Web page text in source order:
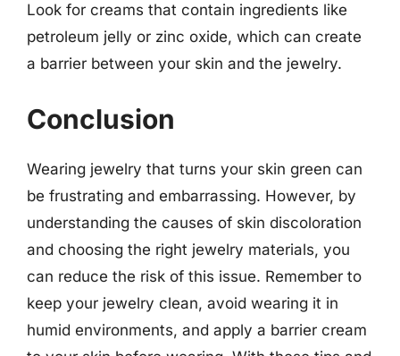
Look for creams that contain ingredients like
petroleum jelly or zinc oxide, which can create
a barrier between your skin and the jewelry.
Conclusion
Wearing jewelry that turns your skin green can
be frustrating and embarrassing. However, by
understanding the causes of skin discoloration
and choosing the right jewelry materials, you
can reduce the risk of this issue. Remember to
keep your jewelry clean, avoid wearing it in
humid environments, and apply a barrier cream